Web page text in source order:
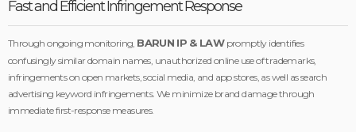
Fast and Efficient Infringement Response
Through ongoing monitoring, BARUN IP & LAWpromptly identifies
confusingly similar domain names, unauthorized online use of trademarks,
infringements on open markets, social media, and app stores, as well as search
advertising keyword infringements. We minimize brand damage through
immediate first-response measures.